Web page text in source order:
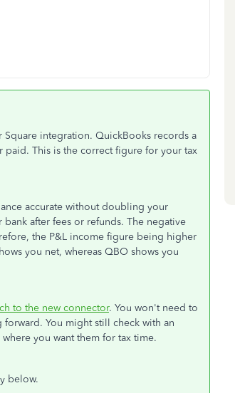
integration. QuickBooks records a
paid. This is the correct figure for your tax
accurate without doubling your
after fees or refunds. The negative
the P&L income figure being higher
you net, whereas QBO shows you
to the new connector. You won't need to
You might still check with an
you want them for tax time.
below.